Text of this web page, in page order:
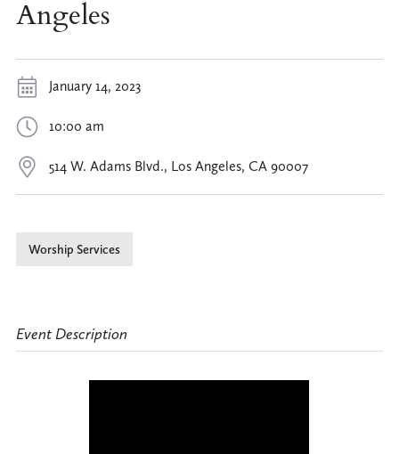
Angeles
January 14, 2023
10:00 am
514 W. Adams Blvd., Los Angeles, CA 90007
Worship Services
Event Description